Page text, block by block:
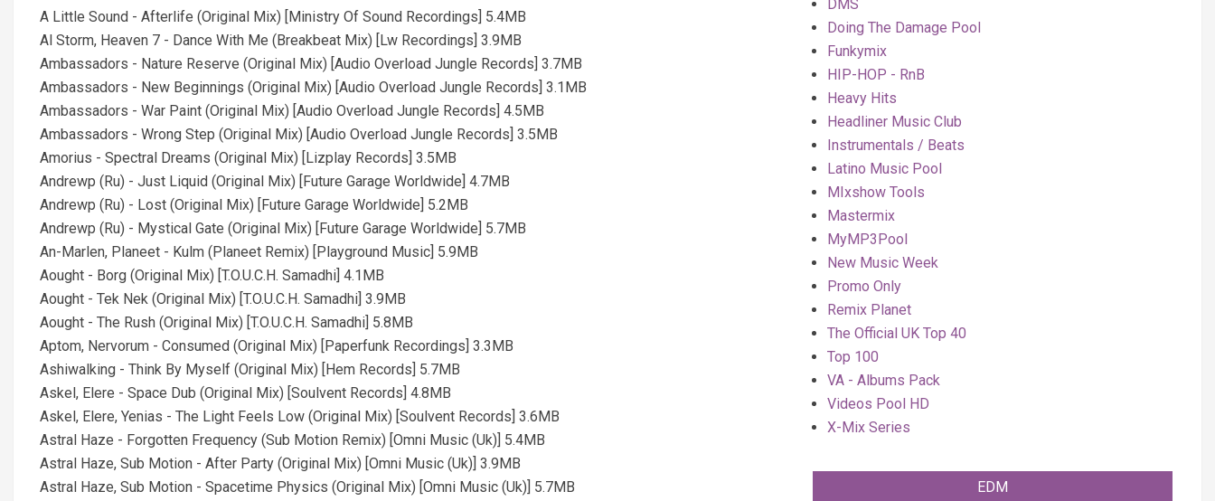
A Little Sound - Afterlife (Original Mix) [Ministry Of Sound Recordings] 5.4MB
Al Storm, Heaven 7 - Dance With Me (Breakbeat Mix) [Lw Recordings] 3.9MB
Ambassadors - Nature Reserve (Original Mix) [Audio Overload Jungle Records] 3.7MB
Ambassadors - New Beginnings (Original Mix) [Audio Overload Jungle Records] 3.1MB
Ambassadors - War Paint (Original Mix) [Audio Overload Jungle Records] 4.5MB
Ambassadors - Wrong Step (Original Mix) [Audio Overload Jungle Records] 3.5MB
Amorius - Spectral Dreams (Original Mix) [Lizplay Records] 3.5MB
Andrewp (Ru) - Just Liquid (Original Mix) [Future Garage Worldwide] 4.7MB
Andrewp (Ru) - Lost (Original Mix) [Future Garage Worldwide] 5.2MB
Andrewp (Ru) - Mystical Gate (Original Mix) [Future Garage Worldwide] 5.7MB
An-Marlen, Planeet - Kulm (Planeet Remix) [Playground Music] 5.9MB
Aought - Borg (Original Mix) [T.O.U.C.H. Samadhi] 4.1MB
Aought - Tek Nek (Original Mix) [T.O.U.C.H. Samadhi] 3.9MB
Aought - The Rush (Original Mix) [T.O.U.C.H. Samadhi] 5.8MB
Aptom, Nervorum - Consumed (Original Mix) [Paperfunk Recordings] 3.3MB
Ashiwalking - Think By Myself (Original Mix) [Hem Records] 5.7MB
Askel, Elere - Space Dub (Original Mix) [Soulvent Records] 4.8MB
Askel, Elere, Yenias - The Light Feels Low (Original Mix) [Soulvent Records] 3.6MB
Astral Haze - Forgotten Frequency (Sub Motion Remix) [Omni Music (Uk)] 5.4MB
Astral Haze, Sub Motion - After Party (Original Mix) [Omni Music (Uk)] 3.9MB
Astral Haze, Sub Motion - Spacetime Physics (Original Mix) [Omni Music (Uk)] 5.7MB
DMS
Doing The Damage Pool
Funkymix
HIP-HOP - RnB
Heavy Hits
Headliner Music Club
Instrumentals / Beats
Latino Music Pool
MIxshow Tools
Mastermix
MyMP3Pool
New Music Week
Promo Only
Remix Planet
The Official UK Top 40
Top 100
VA - Albums Pack
Videos Pool HD
X-Mix Series
EDM